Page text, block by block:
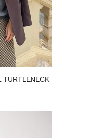
TURTLENECK